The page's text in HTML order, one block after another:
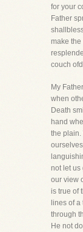
for your
Father
make
couch
My
when
Death
hand
the plain.
not let us
our view
is true of
lines of
through
He not